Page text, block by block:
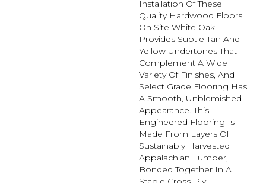
Installation Of These
Quality Hardwood Floors
On Site White Oak
Provides Subtle Tan And
Yellow Undertones That
Complement A Wide
Variety Of Finishes, And
Select Grade Flooring Has
A Smooth, Unblemished
Appearance. This
Engineered Flooring Is
Made From Layers Of
Sustainably Harvested
Appalachian Lumber,
Bonded Together In A